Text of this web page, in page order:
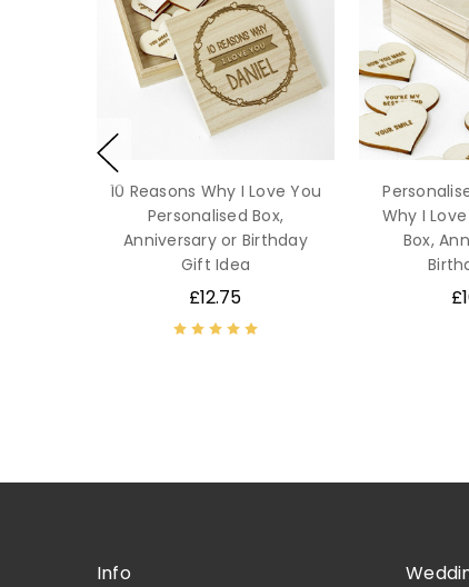
10 Reasons Why I Love You
Personalised Box,
Anniversary or Birthday
Gift Idea
£12.75
Why I
Box,
Info